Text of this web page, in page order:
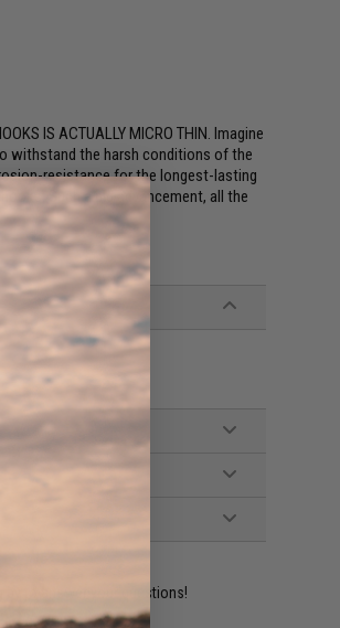
IS ACTUALLY MICRO THIN. Imagine
withstand the harsh conditions of the
resistance for the longest-lasting
Such a big advancement, all the
by to answer your questions!